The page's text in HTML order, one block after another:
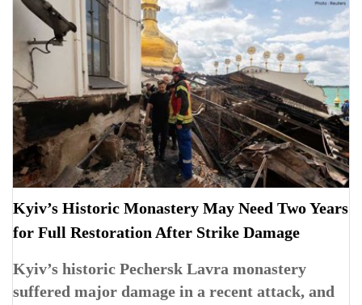
Kyiv’s Historic Monastery May Need Two Years
for Full Restoration After Strike Damage
Kyiv’s historic Pechersk Lavra monastery
suffered major damage in a recent attack, and